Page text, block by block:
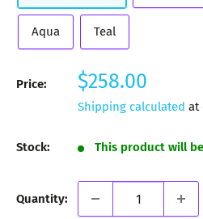
Aqua Teal
Price:
Sale
price
$258.00
Shipping calculated at
Stock: This product will
Quantity: